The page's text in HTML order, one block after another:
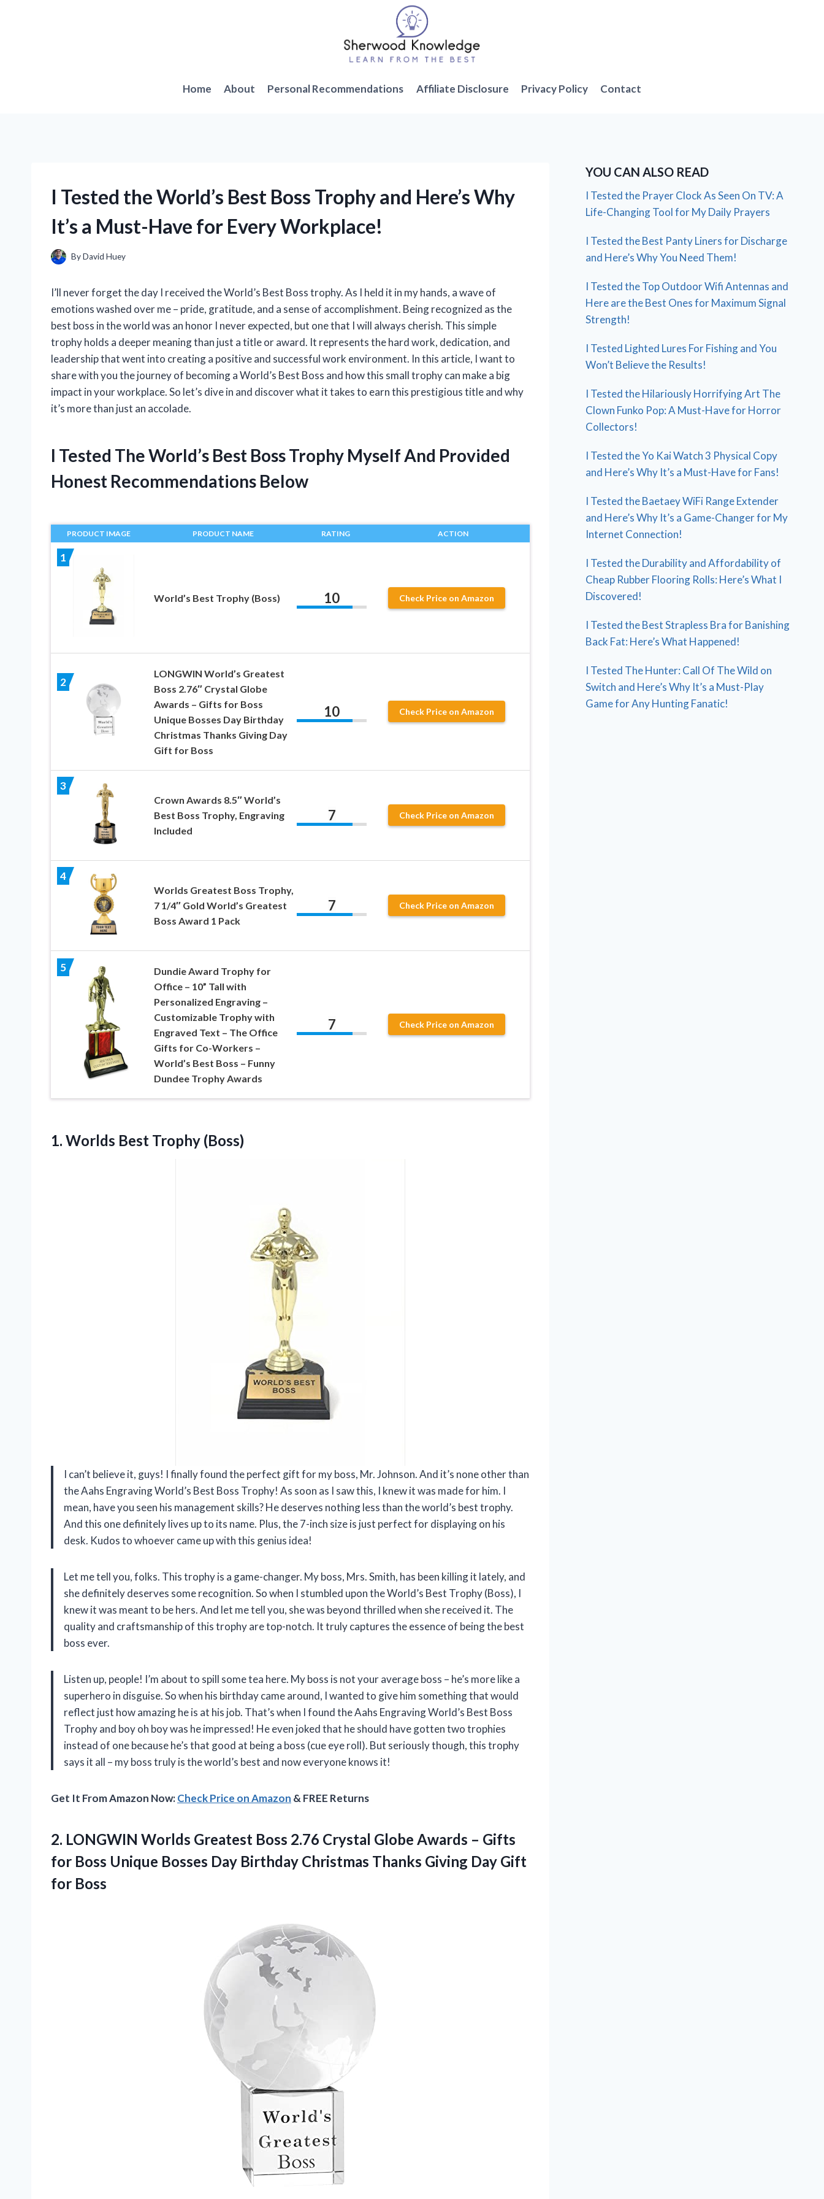
Home About Personal Recommendations Affiliate Disclosure Privacy Policy Contact
I Tested the World’s Best Boss Trophy and Here’s Why
It’s a Must-Have for Every Workplace!
ByDavid Huey
I’ll never forget the day I received the World’s Best Boss trophy. As I held it in my hands, a wave of
emotions washed over me – pride, gratitude, and a sense of accomplishment. Being recognized as the
best boss in the world was an honor I never expected, but one that I will always cherish. This simple
trophy holds a deeper meaning than just a title or award. It represents the hard work, dedication, and
leadership that went into creating a positive and successful work environment. In this article, I want to
share with you the journey of becoming a World’s Best Boss and how this small trophy can make a big
impact in your workplace. So let’s dive in and discover what it takes to earn this prestigious title and why
it’s more than just an accolade.
I Tested The World’s Best Boss Trophy Myself And Provided
Honest Recommendations Below
PRODUCT IMAGE PRODUCT NAME RATING ACTION
1
World’s Best Trophy (Boss) 10 Check Price on Amazon
2
LONGWIN World’s Greatest
Boss 2.76″ Crystal Globe
Awards – Gifts for Boss
Unique Bosses Day Birthday
Christmas Thanks Giving Day
Gift for Boss
10 Check Price on Amazon
3
Crown Awards 8.5″ World’s
Best Boss Trophy, Engraving
Included
7 Check Price on Amazon
4
Worlds Greatest Boss Trophy,
7 1/4″ Gold World’s Greatest
Boss Award 1 Pack
7 Check Price on Amazon
5
Dundie Award Trophy for
Office – 10” Tall with
Personalized Engraving –
Customizable Trophy with
Engraved Text – The Office
Gifts for Co-Workers –
World’s Best Boss – Funny
Dundee Trophy Awards
7 Check Price on Amazon
1. Worlds Best Trophy (Boss)
I can’t believe it, guys! I finally found the perfect gift for my boss, Mr. Johnson. And it’s none other than
the Aahs Engraving World’s Best Boss Trophy! As soon as I saw this, I knew it was made for him. I
mean, have you seen his management skills? He deserves nothing less than the world’s best trophy.
And this one definitely lives up to its name. Plus, the 7-inch size is just perfect for displaying on his
desk. Kudos to whoever came up with this genius idea!
Let me tell you, folks. This trophy is a game-changer. My boss, Mrs. Smith, has been killing it lately, and
she definitely deserves some recognition. So when I stumbled upon the World’s Best Trophy (Boss), I
knew it was meant to be hers. And let me tell you, she was beyond thrilled when she received it. The
quality and craftsmanship of this trophy are top-notch. It truly captures the essence of being the best
boss ever.
Listen up, people! I’m about to spill some tea here. My boss is not your average boss – he’s more like a
superhero in disguise. So when his birthday came around, I wanted to give him something that would
reflect just how amazing he is at his job. That’s when I found the Aahs Engraving World’s Best Boss
Trophy and boy oh boy was he impressed! He even joked that he should have gotten two trophies
instead of one because he’s that good at being a boss (cue eye roll). But seriously though, this trophy
says it all – my boss truly is the world’s best and now everyone knows it!
Get It From Amazon Now:Check Price on Amazon & FREE Returns
2. LONGWIN Worlds Greatest Boss 2.76 Crystal Globe Awards – Gifts
for Boss Unique Bosses Day Birthday Christmas Thanks Giving Day Gift
for Boss
YOU CAN ALSO READ
I Tested the Prayer Clock As Seen On TV: A
Life-Changing Tool for My Daily Prayers
I Tested the Best Panty Liners for Discharge
and Here’s Why You Need Them!
I Tested the Top Outdoor Wifi Antennas and
Here are the Best Ones for Maximum Signal
Strength!
I Tested Lighted Lures For Fishing and You
Won’t Believe the Results!
I Tested the Hilariously Horrifying Art The
Clown Funko Pop: A Must-Have for Horror
Collectors!
I Tested the Yo Kai Watch 3 Physical Copy
and Here’s Why It’s a Must-Have for Fans!
I Tested the Baetaey WiFi Range Extender
and Here’s Why It’s a Game-Changer for My
Internet Connection!
I Tested the Durability and Affordability of
Cheap Rubber Flooring Rolls: Here’s What I
Discovered!
I Tested the Best Strapless Bra for Banishing
Back Fat: Here’s What Happened!
I Tested The Hunter: Call Of The Wild on
Switch and Here’s Why It’s a Must-Play
Game for Any Hunting Fanatic!